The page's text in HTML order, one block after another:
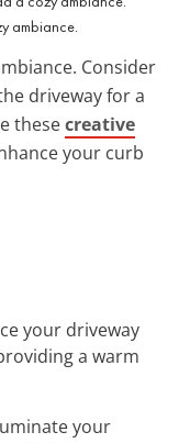
ambiance.
Consider
driveway for a
thesecreative
your curb
your driveway
a warm
your